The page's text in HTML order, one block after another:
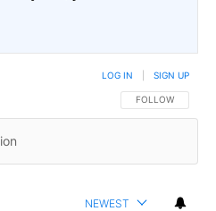
FOLLOW THIS
FOLLOW
LOG IN SIGN UP
NEWEST